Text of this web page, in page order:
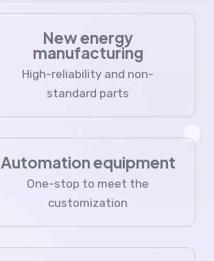
New energy
manufacturing
High-reliability and non-
standard parts
Automation equipment
One-stop to meet the
customization